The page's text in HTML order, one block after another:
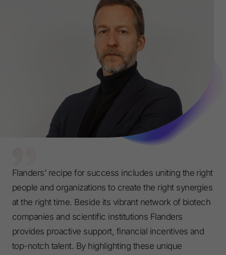
Flanders’ recipe for success includes uniting the right
people and organizations to create the right synergies
at the right time. Beside its vibrant network of biotech
companies and scientific institutions Flanders
provides proactive support, financial incentives and
top-notch talent. By highlighting these unique